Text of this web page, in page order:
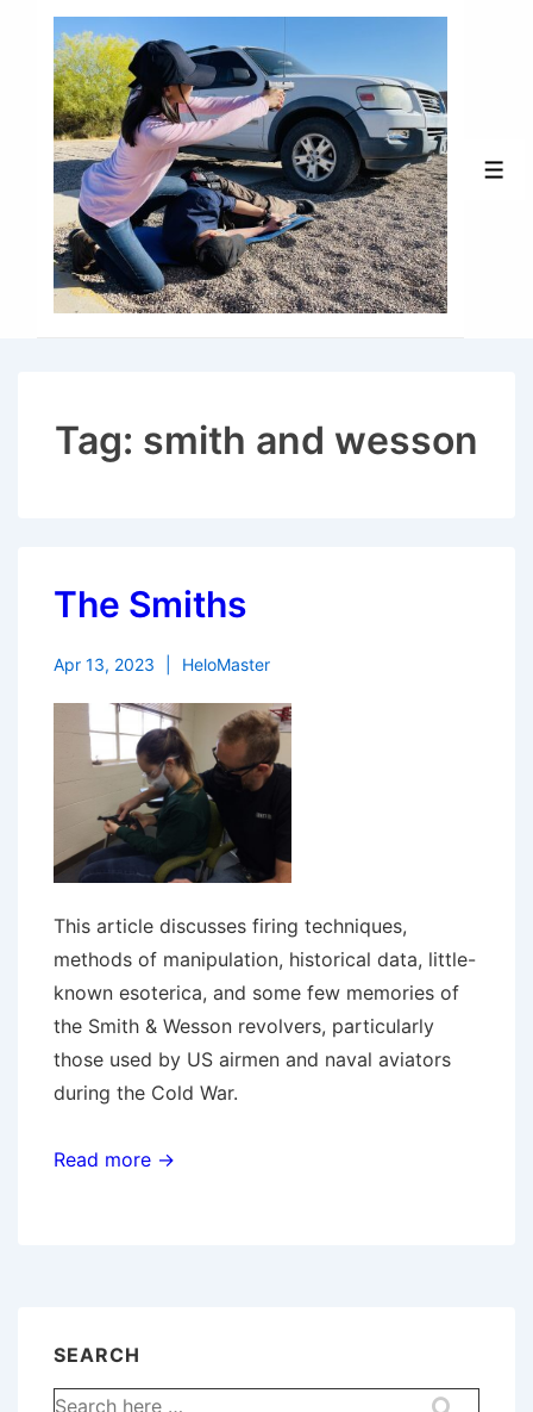
Content
Tag: smith and wesson
The Smiths
Apr 13, 2023 HeloMaster
This article discusses firing techniques,
methods of manipulation, historical data, little-
known esoterica, and some few memories of
the Smith & Wesson revolvers, particularly
those used by US airmen and naval aviators
during the Cold War.
Read more →
SEARCH
Search